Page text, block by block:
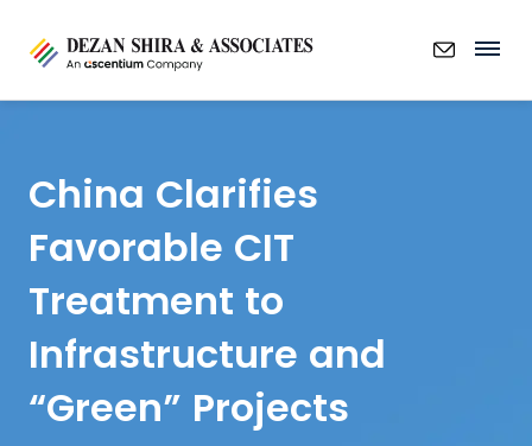
China Clarifies
Favorable CIT
Treatment to
Infrastructure and
“Green” Projects